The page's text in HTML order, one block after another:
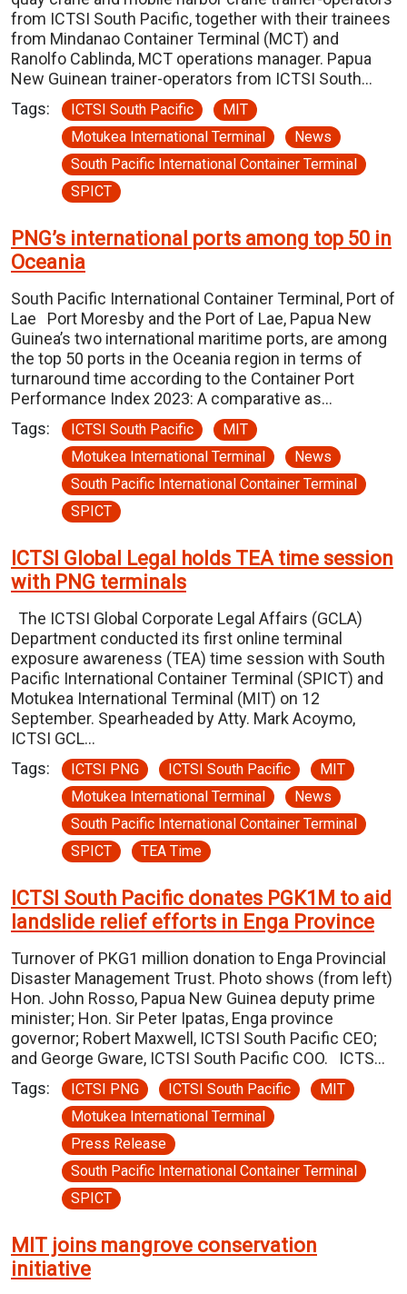
from ICTSI South Pacific, together with their trainees
from Mindanao Container Terminal (MCT) and
Ranolfo Cablinda, MCT operations manager. Papua
New Guinean trainer-operators from ICTSI South…
Tags:
ICTSI South Pacific
MIT
Motukea International Terminal
News
South Pacific International Container Terminal
SPICT
PNG’s international ports among top 50 in
Oceania
South Pacific International Container Terminal, Port of
Lae Port Moresby and the Port of Lae, Papua New
Guinea’s two international maritime ports, are among
the top 50 ports in the Oceania region in terms of
turnaround time according to the Container Port
Performance Index 2023: A comparative as…
Tags:
ICTSI South Pacific
MIT
Motukea International Terminal
News
South Pacific International Container Terminal
SPICT
ICTSI Global Legal holds TEA time session
with PNG terminals
The ICTSI Global Corporate Legal Affairs (GCLA)
Department conducted its first online terminal
exposure awareness (TEA) time session with South
Pacific International Container Terminal (SPICT) and
Motukea International Terminal (MIT) on 12
September. Spearheaded by Atty. Mark Acoymo,
ICTSI GCL…
Tags:
ICTSI PNG ICTSI South Pacific
MIT
Motukea International Terminal
News
South Pacific International Container Terminal
SPICT
TEA Time
ICTSI South Pacific donates PGK1M to aid
landslide relief efforts in Enga Province
Turnover of PKG1 million donation to Enga Provincial
Disaster Management Trust. Photo shows (from left)
Hon. John Rosso, Papua New Guinea deputy prime
minister; Hon. Sir Peter Ipatas, Enga province
governor; Robert Maxwell, ICTSI South Pacific CEO;
and George Gware, ICTSI South Pacific COO. ICTS…
Tags:
ICTSI PNG ICTSI South Pacific
MIT
Motukea International Terminal
Press Release
South Pacific International Container Terminal
SPICT
MIT joins mangrove conservation
initiative